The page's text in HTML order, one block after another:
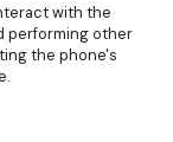
with the
performing other
the phone's